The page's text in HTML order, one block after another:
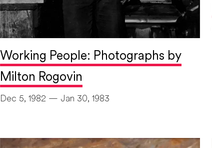
Working People: Photographs by
Milton Rogovin
Dec 5, 1982 — Jan 30, 1983